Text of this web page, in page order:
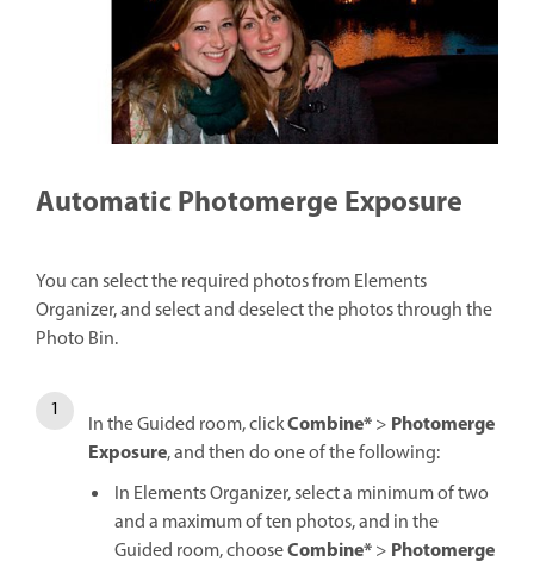
Automatic Photomerge Exposure
You can select the required photos from Elements
Organizer, and select and deselect the photos through the
Photo Bin.
In the Guided room, clickCombine*> Photomerge
Exposure, and then do one of the following:
In Elements Organizer, select a minimum of two
and a maximum of ten photos, and in the
Guided room, chooseCombine*> Photomerge